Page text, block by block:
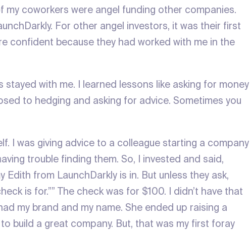
my coworkers were angel funding other companies.
For other angel investors, it was their first
confident because they had worked with me in the
with me. I learned lessons like asking for money
to hedging and asking for advice. Sometimes you
I was giving advice to a colleague starting a company
trouble finding them. So, I invested and said,
Edith from LaunchDarkly is in. But unless they ask,
is for.”” The check was for $100. I didn’t have that
my brand and my name. She ended up raising a
build a great company. But, that was my first foray